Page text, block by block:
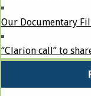
Our Documentary
“Clarion call” to